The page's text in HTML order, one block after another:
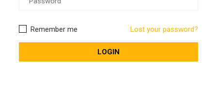
Remember me Lost your password?